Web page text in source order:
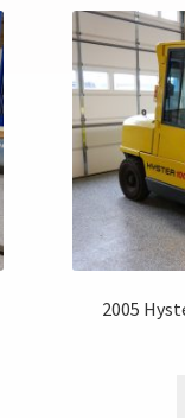
2005